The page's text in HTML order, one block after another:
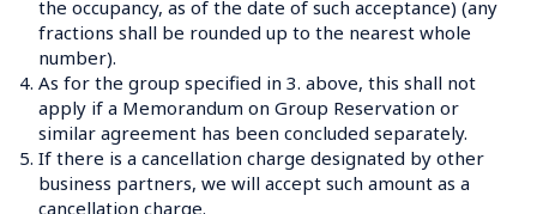
the occupancy, as of the date of such acceptance) (any
fractions shall be rounded up to the nearest whole
number).
4. As for the group specified in 3. above, this shall not
apply if a Memorandum on Group Reservation or
similar agreement has been concluded separately.
5. If there is a cancellation charge designated by other
business partners, we will accept such amount as a
cancellation charge.